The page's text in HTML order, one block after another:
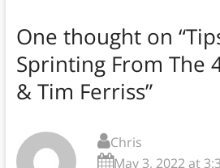
One thought on “
Sprinting From The
& Tim Ferriss”
Chris
May 3, 2022 at